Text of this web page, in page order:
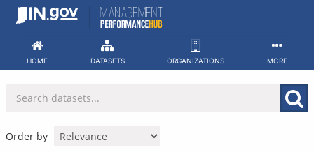
Skip
HOME DATASETS ORGANIZATIONS MORE
Order by